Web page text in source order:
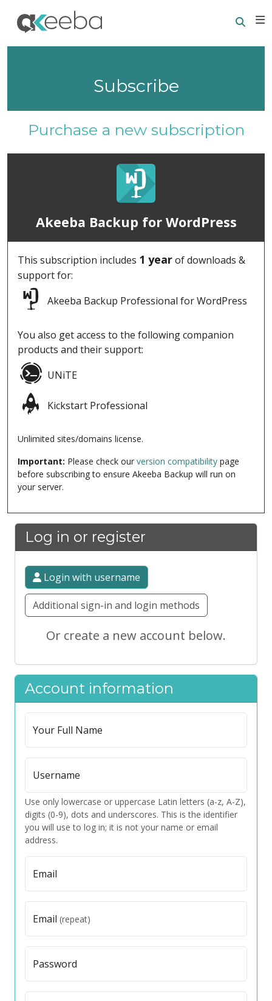
Subscribe
Purchase a new subscription
Akeeba Backup for WordPress
This subscription includes 1 yearof downloads &
support for:
Akeeba Backup Professional for WordPress
You also get access to the following companion
products and their support:
UNiTE
Kickstart Professional
Unlimited sites/domains license.
Important: Please check our version compatibility page
before subscribing to ensure Akeeba Backup will run on
your server.
Log in or register
Login with username
Additional sign-in and login methods
Or create a new account below.
Account information
Your Full Name
Username
Use only lowercase or uppercase Latin letters (a-z, A-Z),
digits (0-9), dots and underscores. This is the identifier
you will use to log in; it is not your name or email
address.
Email
Email (repeat)
Password